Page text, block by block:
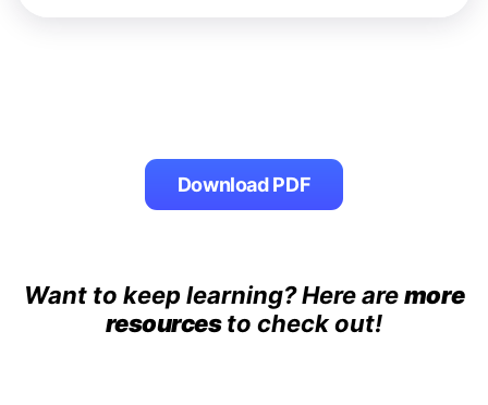
Download PDF
Want to keep learning? Here aremore
resourcesto check out!